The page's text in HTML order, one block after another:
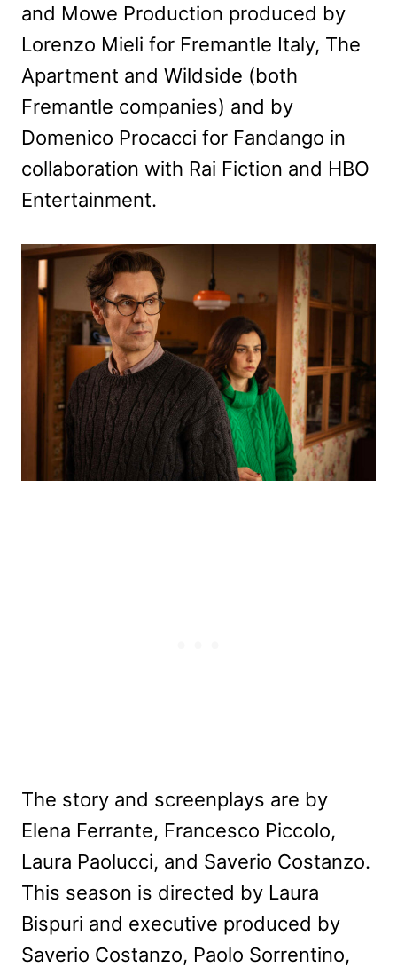
and Mowe Production produced by
Lorenzo Mieli for Fremantle Italy, The
Apartment and Wildside (both
Fremantle companies) and by
Domenico Procacci for Fandango in
collaboration with Rai Fiction and HBO
Entertainment.
The story and screenplays are by
Elena Ferrante, Francesco Piccolo,
Laura Paolucci, and Saverio Costanzo.
This season is directed by Laura
Bispuri and executive produced by
Saverio Costanzo, Paolo Sorrentino,